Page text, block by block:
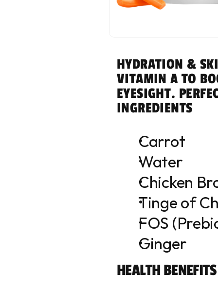
HYDRATION &
VITAMIN A TO
EYESIGHT.
INGREDIENTS
Carrot
Water
Chicken
Tinge of
FOS
Ginger
HEALTH BENEFITS